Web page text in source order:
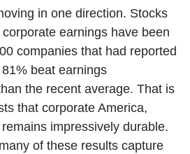
in one direction. Stocks
earnings have been
companies that had reported
beat earnings
the recent average. That is
that corporate America,
impressively durable.
of these results capture